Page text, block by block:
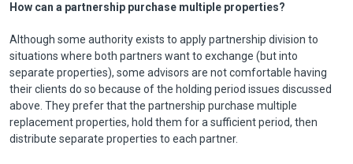
How can a partnership purchase multiple properties?
Although some authority exists to apply partnership division to
situations where both partners want to exchange (but into
separate properties), some advisors are not comfortable having
their clients do so because of the holding period issues discussed
above. They prefer that the partnership purchase multiple
replacement properties, hold them for a sufficient period, then
distribute separate properties to each partner.